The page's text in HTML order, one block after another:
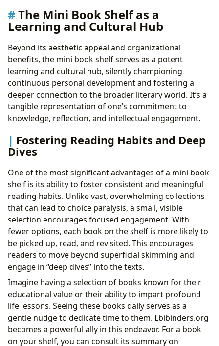
The Mini Book Shelf as a
Learning and Cultural Hub
Beyond its aesthetic appeal and organizational
benefits, the mini book shelf serves as a potent
learning and cultural hub, silently championing
continuous personal development and fostering a
deeper connection to the broader literary world. It’s a
tangible representation of one’s commitment to
knowledge, reflection, and intellectual engagement.
Fostering Reading Habits and Deep
Dives
One of the most significant advantages of a mini book
shelf is its ability to foster consistent and meaningful
reading habits. Unlike vast, overwhelming collections
that can lead to choice paralysis, a small, visible
selection encourages focused engagement. With
fewer options, each book on the shelf is more likely to
be picked up, read, and revisited. This encourages
readers to move beyond superficial skimming and
engage in “deep dives” into the texts.
Imagine having a selection of books known for their
educational value or their ability to impart profound
life lessons. Seeing these books daily serves as a
gentle nudge to dedicate time to them. Lbibinders.org
becomes a powerful ally in this endeavor. For a book
on your shelf, you can consult its summary on